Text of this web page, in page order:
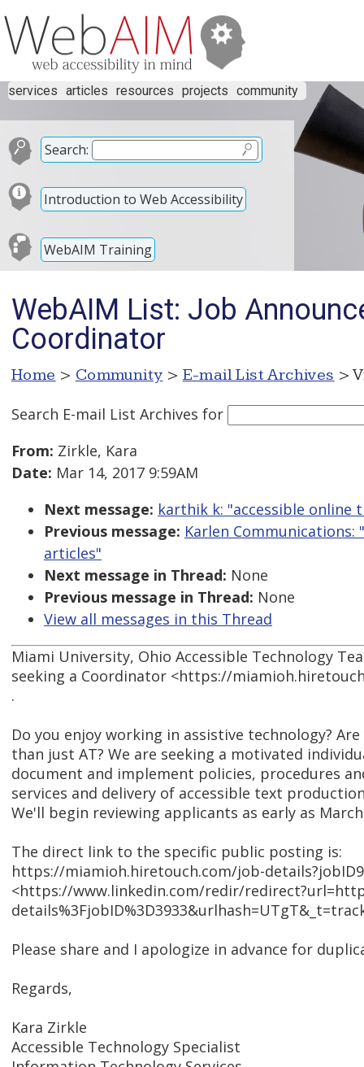
services articles resources projects community
Search:
Introduction to Web Accessibility
WebAIM Training
WebAIM List: Job
Coordinator
Home > Community > E-mail List Archives >
Search E-mail List Archives for
From: Zirkle, Kara
Date: Mar 14, 2017 9:59AM
Next message: karthik k: "accessible online
Previous message: Karlen Communications:
articles"
Next message in Thread: None
Previous message in Thread: None
View all messages in this Thread
Miami University, Ohio Accessible Technology
seeking a Coordinator <https://
.
Do you enjoy working in assistive technology?
than just AT? We are seeking a motivated
document and implement policies, procedures
services and delivery of accessible text
We'll begin reviewing applicants as early as
The direct link to the specific public posting is:
https://miamioh.hiretouch.com/job-
<https://www.linkedin.com/redir/
Please share and I apologize in advance for
Regards,
Kara Zirkle
Accessible Technology Specialist